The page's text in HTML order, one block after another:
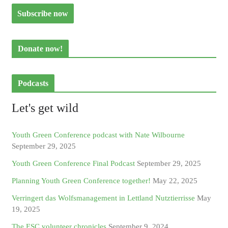
Donate now!
Podcasts
Let's get wild
Youth Green Conference podcast with Nate Wilbourne
September 29, 2025
Youth Green Conference Final Podcast September 29, 2025
Planning Youth Green Conference together! May 22, 2025
Verringert das Wolfsmanagement in Lettland Nutztierrisse May
19, 2025